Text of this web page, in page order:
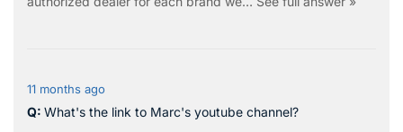
11 months ago
What's the link to Marc's youtube channel?